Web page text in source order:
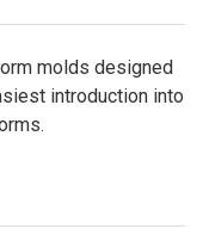
molds designed
introduction into